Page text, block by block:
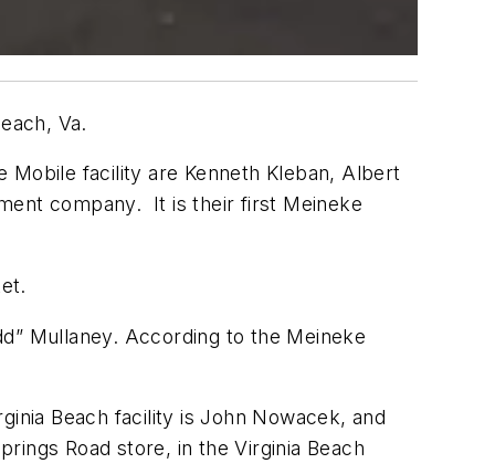
Va.
facility are Kenneth Kleban, Albert
company. It is their first Meineke
Mullaney. According to the Meineke
Beach facility is John Nowacek, and
Road store, in the Virginia Beach